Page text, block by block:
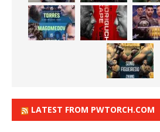
LATEST FROM PWTORCH.COM